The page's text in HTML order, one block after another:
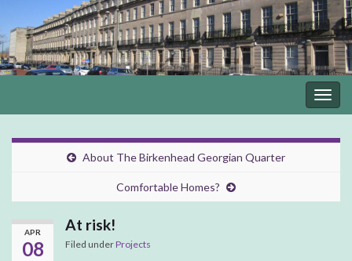
About The Birkenhead Georgian Quarter
Comfortable Homes?
APR
08
At risk!
Filed underProjects